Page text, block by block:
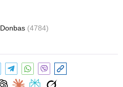
Donbas (4784)